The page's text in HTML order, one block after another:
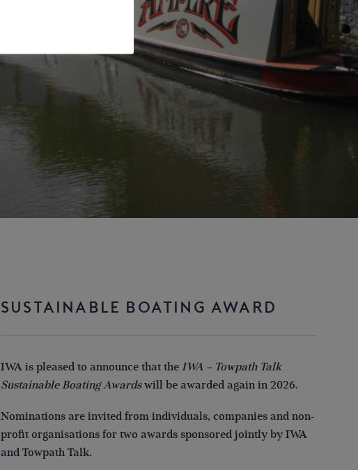
SUSTAINABLE BOATING AWARD
IWA is pleased to announce that the IWA – Towpath Talk
Sustainable Boating Awardswill be awarded again in 2026.
Nominations are invited from individuals, companies and non-
profit organisations for two awards sponsored jointly by IWA
and Towpath Talk.